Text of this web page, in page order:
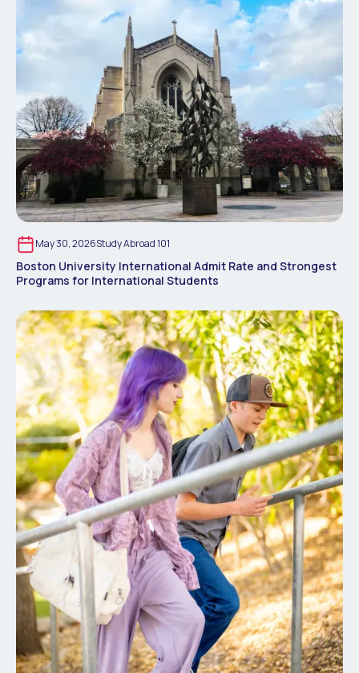
May 30, 2026Study Abroad 101
Boston University International Admit Rate and Strongest
Programs for International Students